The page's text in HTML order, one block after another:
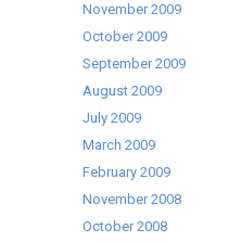
November 2009
October 2009
September 2009
August 2009
July 2009
March 2009
February 2009
November 2008
October 2008